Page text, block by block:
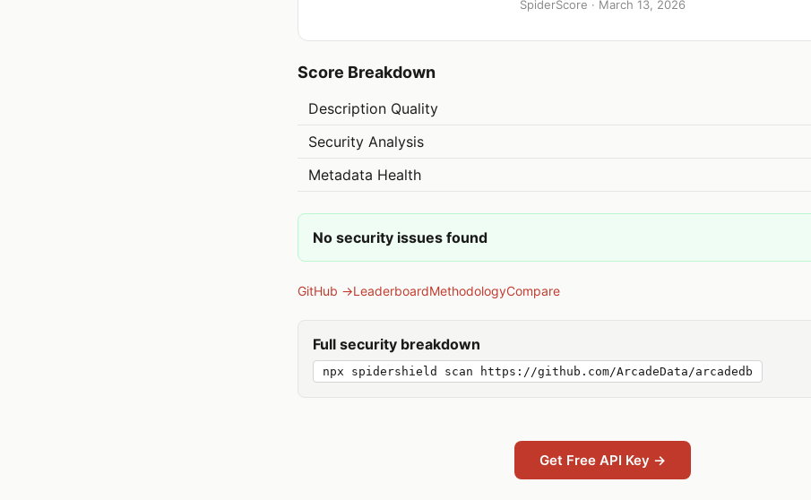
SpiderScore · March 13, 2026
Score Breakdown
Description Quality
Security Analysis
Metadata Health
No security issues found
GitHub →LeaderboardMethodologyCompare
Full security breakdown
npx spidershield scan https://github.com/ArcadeData/arcadedb
Get Free API Key →